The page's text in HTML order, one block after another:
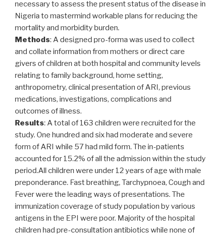
necessary to assess the present status of the disease in
Nigeria to mastermind workable plans for reducing the
mortality and morbidity burden.
Methods: A designed pro-forma was used to collect
and collate information from mothers or direct care
givers of children at both hospital and community levels
relating to family background, home setting,
anthropometry, clinical presentation of ARI, previous
medications, investigations, complications and
outcomes of illness.
Results: A total of 163 children were recruited for the
study. One hundred and six had moderate and severe
form of ARI while 57 had mild form. The in-patients
accounted for 15.2% of all the admission within the study
period.All children were under 12 years of age with male
preponderance. Fast breathing, Tarchypnoea, Cough and
Fever were the leading ways of presentations. The
immunization coverage of study population by various
antigens in the EPI were poor. Majority of the hospital
children had pre-consultation antibiotics while none of